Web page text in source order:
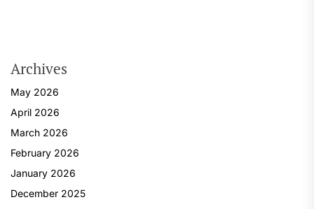
Archives
May 2026
April 2026
March 2026
February 2026
January 2026
December 2025